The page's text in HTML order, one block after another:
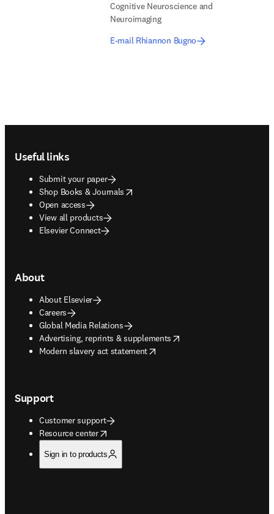
Cognitive Neuroscience and
Neuroimaging
E-mail Rhiannon Bugno
Useful links
Submit your paper
Shop Books & Journals
opens in new tab/window
Open access
View all products
Elsevier Connect
About
About Elsevier
Careers
Global Media Relations
Advertising, reprints & supplements
opens in new tab/window
Modern slavery act statement
opens in new tab/window
Support
Customer support
Resource center
opens in new tab/window
Sign in to products